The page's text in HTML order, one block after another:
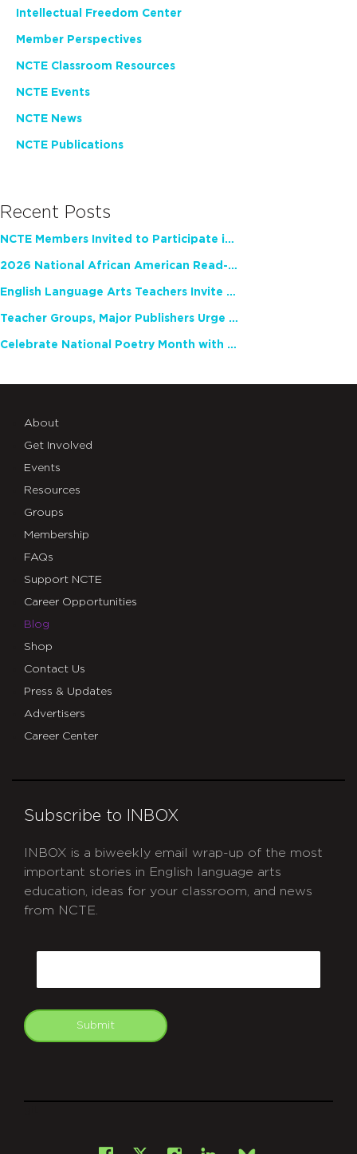
Intellectual Freedom Center
Member Perspectives
NCTE Classroom Resources
NCTE Events
NCTE News
NCTE Publications
Recent Posts
NCTE Members Invited to Participate in Study of Teacher Experience
2026 National African American Read-In Receives High Marks
English Language Arts Teachers Invite Feedback on Working Framework for Responsible AI Use in Classrooms and Schools
Teacher Groups, Major Publishers Urge Lawmakers to Protect Freedom to Read
Celebrate National Poetry Month with NCTE
About
Get Involved
Events
Resources
Groups
Membership
FAQs
Support NCTE
Career Opportunities
Blog
Shop
Contact Us
Press & Updates
Advertisers
Career Center
Subscribe to INBOX
INBOX is a biweekly email wrap-up of the most
important stories in English language arts
education, ideas for your classroom, and news
from NCTE.
Submit